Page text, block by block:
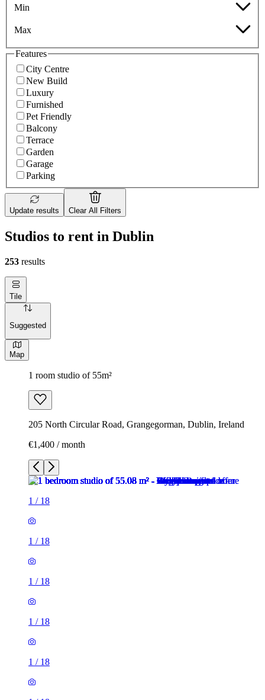
Min
Max
Features
City Centre
New Build
Luxury
Furnished
Pet Friendly
Balcony
Terrace
Garden
Garage
Parking
Update results Clear All Filters
Studios to rent in Dublin
253 results
Tile
Suggested
Map
1 room studio of 55m²
205 North Circular Road, Grangegorman, Dublin, Ireland
€1,400 / month
1 / 18
1 / 18
1 / 18
1 / 18
1 / 18